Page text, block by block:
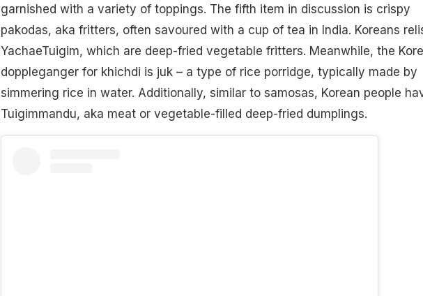
garnished with a variety of toppings. The fifth item in discussion is crispy
pakodas, aka fritters, often savoured with a cup of tea in India. Koreans
YachaeTuigim, which are deep-fried vegetable fritters. Meanwhile, the
doppleganger for khichdi is juk – a type of rice porridge, typically made by
simmering rice in water. Additionally, similar to samosas, Korean people
Tuigimmandu, aka meat or vegetable-filled deep-fried dumplings.